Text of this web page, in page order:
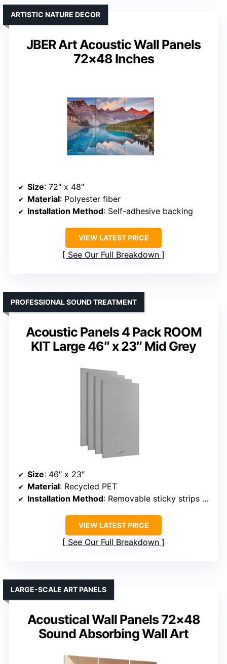
JBER Art Acoustic Wall Panels
72×48 Inches
ARTISTIC NATURE DECOR
Size: 72″ x 48″
Material: Polyester fiber
Installation Method: Self-adhesive backing
VIEW LATEST PRICE
See Our Full Breakdown
Acoustic Panels 4 Pack ROOM
KIT Large 46″ x 23″ Mid Grey
PROFESSIONAL SOUND TREATMENT
Size: 46″ x 23″
Material: Recycled PET
Installation Method: Removable sticky strips / spray adhesive
VIEW LATEST PRICE
See Our Full Breakdown
Acoustical Wall Panels 72×48
Sound Absorbing Wall Art
LARGE-SCALE ART PANELS